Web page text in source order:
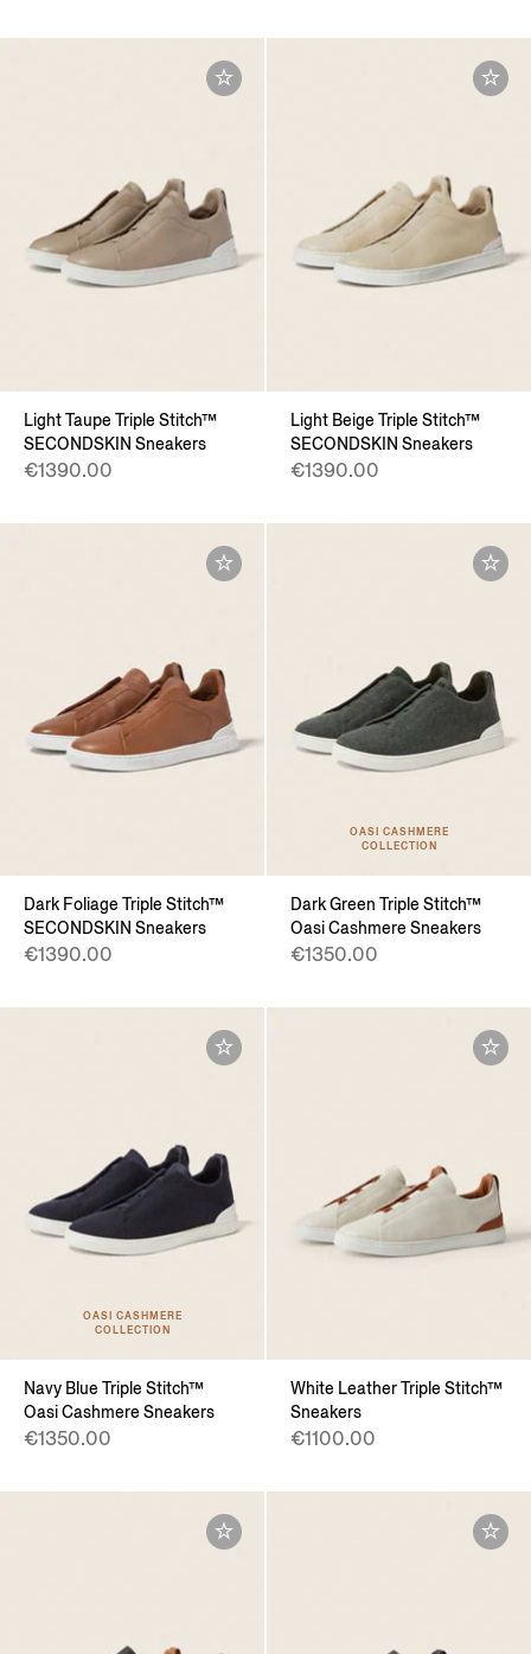
Light Taupe Triple Stitch™
SECONDSKIN Sneakers
€1390.00
Light Beige Triple Stitch™
SECONDSKIN Sneakers
€1390.00
Dark Foliage Triple Stitch™
SECONDSKIN Sneakers
€1390.00
OASI CASHMERE
COLLECTION
Dark Green Triple Stitch™
Oasi Cashmere Sneakers
€1350.00
OASI CASHMERE
COLLECTION
Navy Blue Triple Stitch™
Oasi Cashmere Sneakers
€1350.00
White Leather Triple Stitch™
Sneakers
€1100.00